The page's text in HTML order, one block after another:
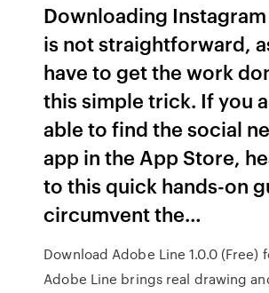
Downloading Instagram
is not straightforward,
have to get the work
this simple trick. If you
able to find the social
app in the App Store,
to this quick hands-on
circumvent the…
Download Adobe Line 1.0.0 (Free)
Adobe Line brings real drawing